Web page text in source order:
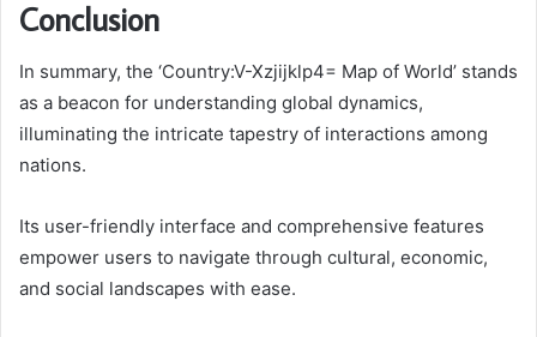
Conclusion
In summary, the ‘Country:V-Xzjijklp4= Map of World’ stands
as a beacon for understanding global dynamics,
illuminating the intricate tapestry of interactions among
nations.
Its user-friendly interface and comprehensive features
empower users to navigate through cultural, economic,
and social landscapes with ease.